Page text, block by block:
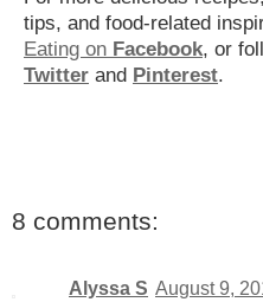
tips, and food-related
Eating on Facebook, or
Twitter and Pinterest.
8 comments:
Alyssa S August 9,